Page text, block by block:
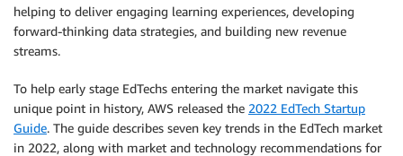
helping to deliver engaging learning experiences, developing
forward-thinking data strategies, and building new revenue
streams.
To help early stage EdTechs entering the market navigate this
unique point in history, AWS released the 2022 EdTech Startup
Guide. The guide describes seven key trends in the EdTech market
in 2022, along with market and technology recommendations for